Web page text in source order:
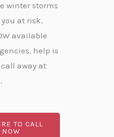
winter storms
at risk.
available
help is
away at
TO CALL
NOW